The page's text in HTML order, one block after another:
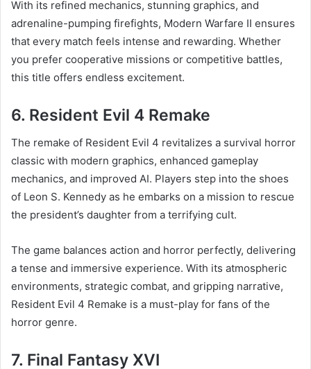
With its refined mechanics, stunning graphics, and
adrenaline-pumping firefights, Modern Warfare II ensures
that every match feels intense and rewarding. Whether
you prefer cooperative missions or competitive battles,
this title offers endless excitement.
6. Resident Evil 4 Remake
The remake of Resident Evil 4 revitalizes a survival horror
classic with modern graphics, enhanced gameplay
mechanics, and improved AI. Players step into the shoes
of Leon S. Kennedy as he embarks on a mission to rescue
the president’s daughter from a terrifying cult.
The game balances action and horror perfectly, delivering
a tense and immersive experience. With its atmospheric
environments, strategic combat, and gripping narrative,
Resident Evil 4 Remake is a must-play for fans of the
horror genre.
7. Final Fantasy XVI